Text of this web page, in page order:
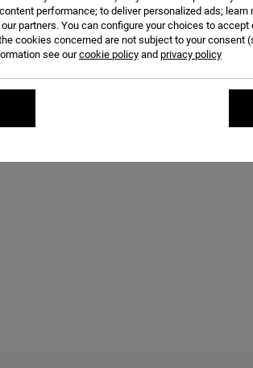
performance; to deliver personalized ads; learn
partners. You can configure your choices to
cookies concerned are not subject to your consent
see ourcookie policy and privacy policy